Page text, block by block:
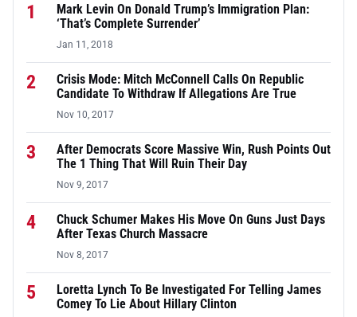
1
Mark Levin On Donald Trump’s Immigration Plan:
‘That’s Complete Surrender’
Jan 11, 2018
2
Crisis Mode: Mitch McConnell Calls On Republic
Candidate To Withdraw If Allegations Are True
Nov 10, 2017
3
After Democrats Score Massive Win, Rush Points Out
The 1 Thing That Will Ruin Their Day
Nov 9, 2017
4
Chuck Schumer Makes His Move On Guns Just Days
After Texas Church Massacre
Nov 8, 2017
5
Loretta Lynch To Be Investigated For Telling James
Comey To Lie About Hillary Clinton